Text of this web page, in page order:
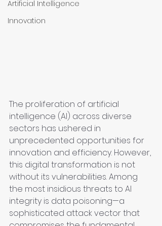
Artificial Intelligence
Innovation
The proliferation of artificial
intelligence (AI) across diverse
sectors has ushered in
unprecedented opportunities for
innovation and efficiency. However,
this digital transformation is not
without its vulnerabilities. Among
the most insidious threats to AI
integrity is data poisoning—a
sophisticated attack vector that